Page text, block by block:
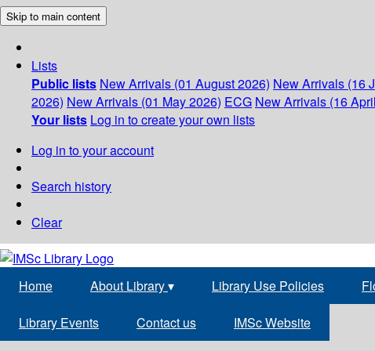
Skip to main content
Lists
Public lists New Arrivals (01 August 2026) New Arrivals (16
2026) New Arrivals (01 May 2026) ECG New Arrivals (16
Your lists Log in to create your own lists
Log in to your account
Search history
Clear
Home About Library▾ Library Use Policies
Library Events Contact us IMSc Website